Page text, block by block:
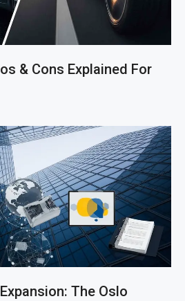
& Cons Explained For
The Oslo